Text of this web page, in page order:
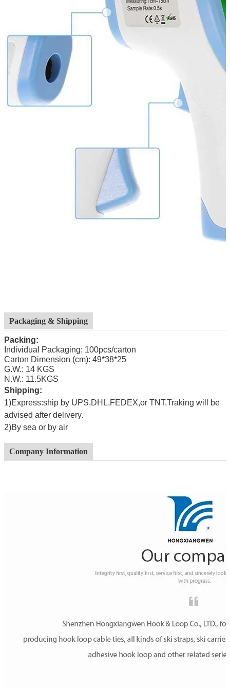
Packaging & Shipping
Packing:
Individual Packaging: 100pcs/carton
Carton Dimension (cm): 49*38*25
G.W.: 14 KGS
N.W.: 11.5KGS
Shipping:
1)Express:ship by UPS,DHL,FEDEX,or TNT,Traking will be
advised after delivery.
2)By sea or by air
Company Information